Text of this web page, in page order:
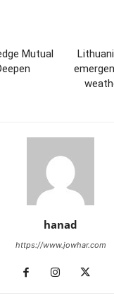
Mutual
hanad
https://www.jowhar.com